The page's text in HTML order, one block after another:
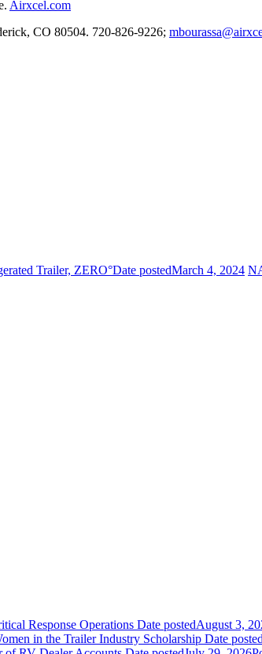
Airxcel.com
CO 80504. 720-826-9226;
Trailer, ZERO°Date postedMarch 4, 2024
Response Operations Date postedAugust 3,
in the Trailer Industry Scholarship Date posted